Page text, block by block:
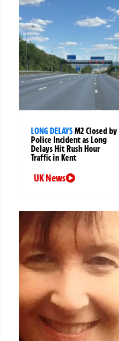
LONG DELAYSM2 Closed by
Police Incident as Long
Delays Hit Rush Hour
Traffic in Kent
UK News